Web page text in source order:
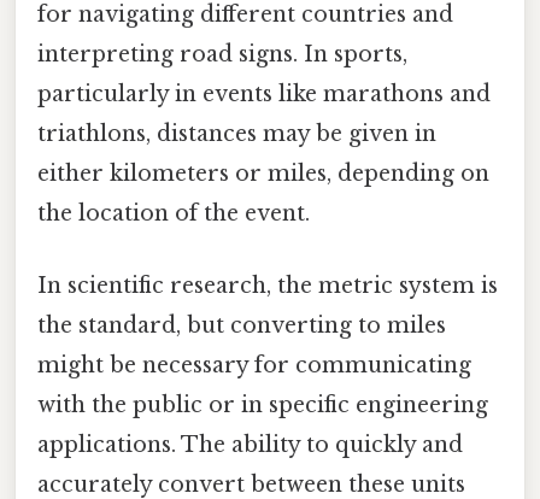
for navigating different countries and
interpreting road signs. In sports,
particularly in events like marathons and
triathlons, distances may be given in
either kilometers or miles, depending on
the location of the event.
In scientific research, the metric system is
the standard, but converting to miles
might be necessary for communicating
with the public or in specific engineering
applications. The ability to quickly and
accurately convert between these units